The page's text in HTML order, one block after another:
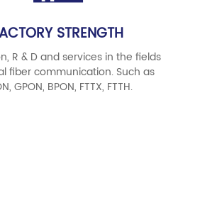
STRENGTH
R & D and services in the fields
fiber communication. Such as
GPON, BPON, FTTX, FTTH.